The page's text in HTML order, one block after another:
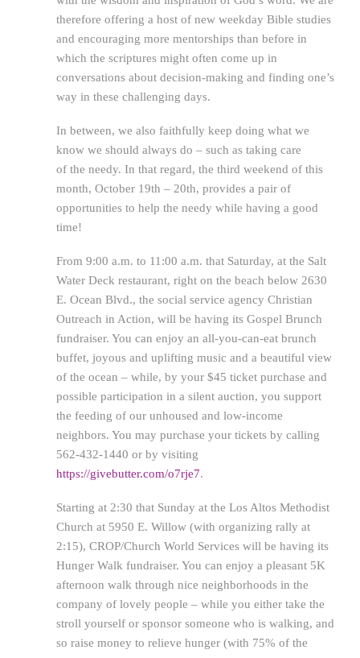
therefore offering a host of new weekday Bible studies
and encouraging more mentorships than before in
which the scriptures might often come up in
conversations about decision-making and finding one’s
way in these challenging days.
In between, we also faithfully keep doing what we
know we should always do – such as taking care
of the needy. In that regard, the third weekend of this
month, October 19th – 20th, provides a pair of
opportunities to help the needy while having a good
time!
From 9:00 a.m. to 11:00 a.m. that Saturday, at the Salt
Water Deck restaurant, right on the beach below 2630
E. Ocean Blvd., the social service agency Christian
Outreach in Action, will be having its Gospel Brunch
fundraiser. You can enjoy an all-you-can-eat brunch
buffet, joyous and uplifting music and a beautiful view
of the ocean – while, by your $45 ticket purchase and
possible participation in a silent auction, you support
the feeding of our unhoused and low-income
neighbors. You may purchase your tickets by calling
562-432-1440 or by visiting
https://givebutter.com/o7rje7.
Starting at 2:30 that Sunday at the Los Altos Methodist
Church at 5950 E. Willow (with organizing rally at
2:15), CROP/Church World Services will be having its
Hunger Walk fundraiser. You can enjoy a pleasant 5K
afternoon walk through nice neighborhoods in the
company of lovely people – while you either take the
stroll yourself or sponsor someone who is walking, and
so raise money to relieve hunger (with 75% of the